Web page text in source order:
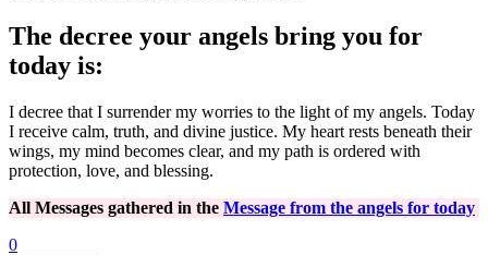
The decree your angels bring you for
today is:
I decree that I surrender my worries to the light of my angels. Today
I receive calm, truth, and divine justice. My heart rests beneath their
wings, my mind becomes clear, and my path is ordered with
protection, love, and blessing.
All Messages gathered in the Message from the angels for today
0